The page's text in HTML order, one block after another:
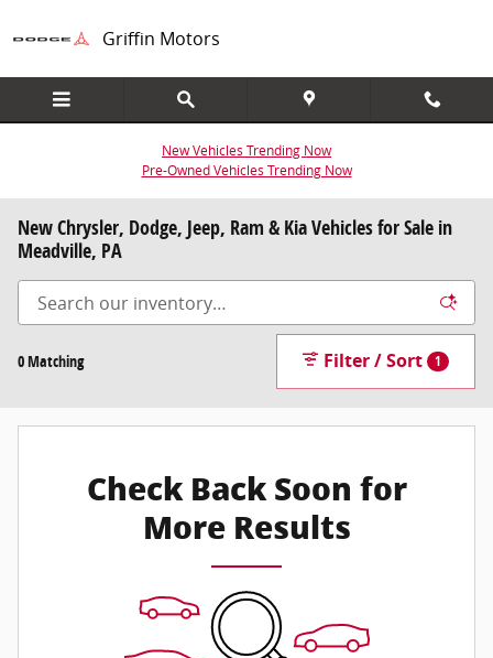
Griffin Motors
New Vehicles Trending Now
Pre-Owned Vehicles Trending Now
New Chrysler, Dodge, Jeep, Ram & Kia Vehicles for Sale in
Meadville, PA
0 Matching Filter / Sort 1
Check Back Soon for
More Results